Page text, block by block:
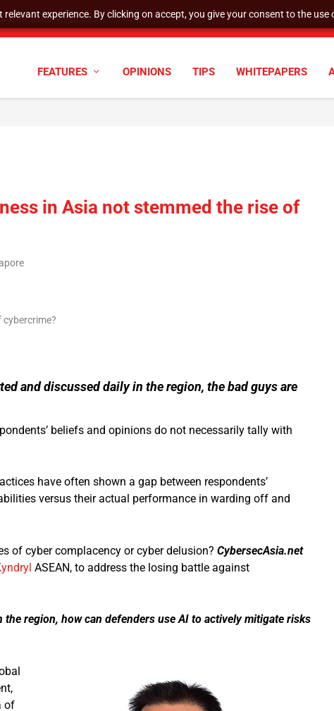
experience. By clicking on accept, you give your consent to the use
Split
FEATURES OPINIONS TIPS WHITEPAPERS
in Asia not stemmed the rise of
and discussed daily in the region, the bad guys are
beliefs and opinions do not necessarily tally with
have often shown a gap between respondents’
versus their actual performance in warding off and
of cyber complacency or cyber delusion? CybersecAsia.net
ASEAN, to address the losing battle against
region, how can defenders use AI to actively mitigate risks
of